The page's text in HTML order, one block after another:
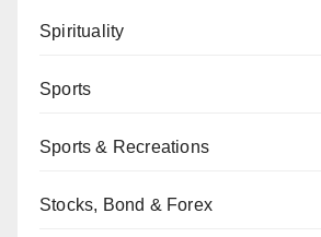
Spirituality
Sports
Sports & Recreations
Stocks, Bond & Forex